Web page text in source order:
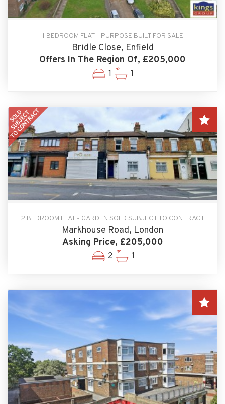
1 BEDROOM FLAT - PURPOSE BUILT FOR SALE
Bridle Close, Enfield
Offers In The Region Of, £205,000
1 1
2 BEDROOM FLAT - GARDEN SOLD SUBJECT TO CONTRACT
Markhouse Road, London
Asking Price, £205,000
2 1